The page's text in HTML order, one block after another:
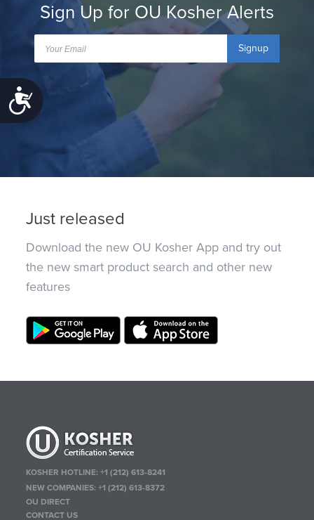
Accessibility
Sign Up for OU Kosher Alerts
Signup
Just released
Download the new OU Kosher App and try out
the new smart product search and other new
features
KOSHER HOTLINE:+1 (212) 613-8241
NEW COMPANIES:+1 (212) 613-8372
OU DIRECT
CONTACT US